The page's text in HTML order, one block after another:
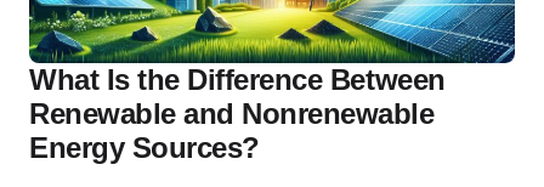
What Is the Difference Between
Renewable and Nonrenewable
Energy Sources?